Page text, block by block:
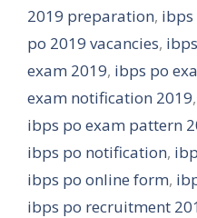
2019 preparation, ibps
po 2019 vacancies,
exam 2019, ibps po
exam notification 2019,
ibps po exam pattern
ibps po notification,
ibps po online form,
ibps po recruitment